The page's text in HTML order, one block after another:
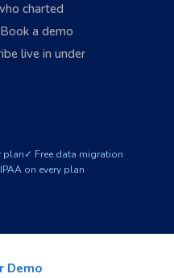
charted
a demo
live in under
plan✓ Free data migration
on every plan
Demo